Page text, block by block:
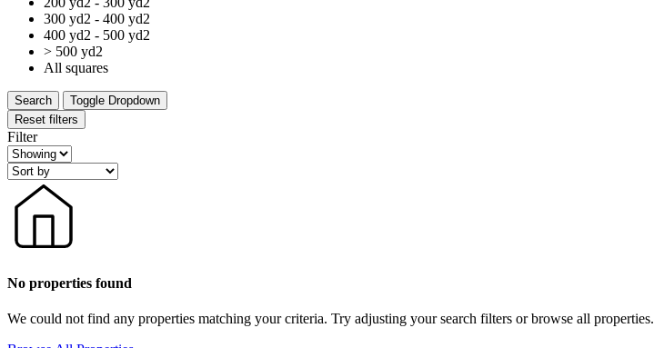
300 yd2 - 400 yd2
400 yd2 - 500 yd2
> 500 yd2
All squares
Search
Toggle Dropdown
Reset filters
Filter
No properties found
We could not find any properties matching your criteria. Try adjusting your search filters or browse all properties.